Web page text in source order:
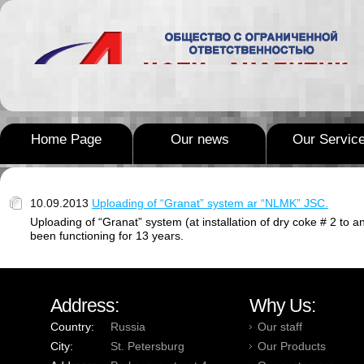
Home Page Our news Our
10.09.2013 Uploading of “Granat” system ar “NLMK” JSC.
Uploading of “Granat” system (at installation of dry coke # 2 to
been functioning for 13 years.
Address:
Country:
Russia
City:
St. Petersburg
Why Us:
Our staff
Our Products